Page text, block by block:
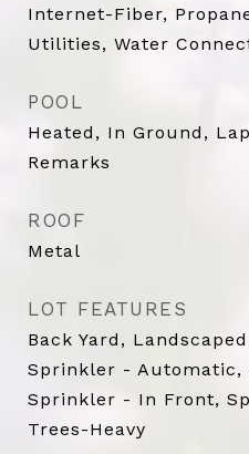
Internet-Fiber,
Utilities, Water
POOL
Heated, In Ground,
Remarks
ROOF
Metal
LOT FEATURES
Back Yard,
Sprinkler - Automatic,
Sprinkler - In Front,
Trees-Heavy